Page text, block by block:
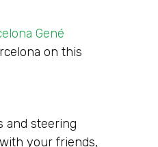
Gené
on this
and steering
your friends,